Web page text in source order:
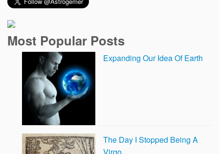
Most Popular Posts
Expanding Our Idea Of Earth
The Day I Stopped Being A